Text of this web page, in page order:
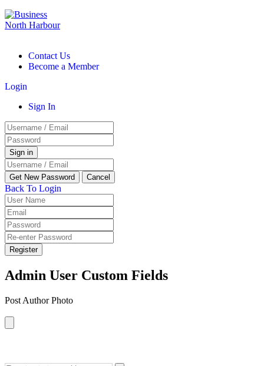
Contact Us
Become a Member
Login
Sign In
Back To Login
Register
Admin User Custom Fields
Post Author Photo